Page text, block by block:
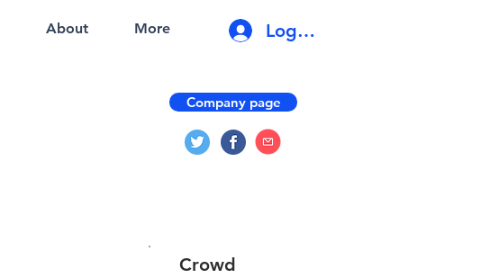
About More Log In
Company page
Crowd